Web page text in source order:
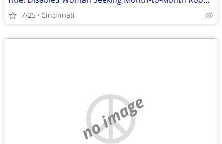
7/25 Cincinnati
no image